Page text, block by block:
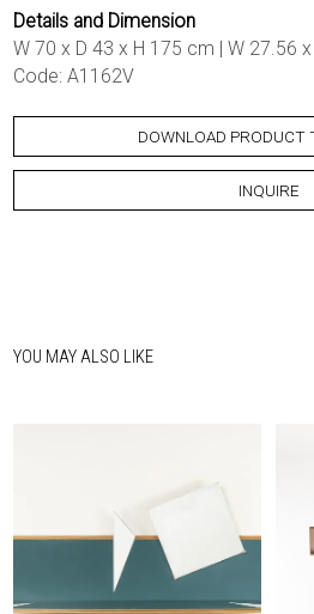
Details and Dimension
W 70 x D 43 x H 175 cm | W 27.56
Code: A1162V
DOWNLOAD PRODUCT
INQUIRE
YOU MAY ALSO LIKE